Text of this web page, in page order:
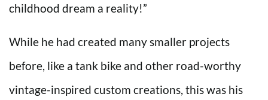
childhood dream a reality!”
While he had created many smaller projects
before, like a tank bike and other road-worthy
vintage-inspired custom creations, this was his